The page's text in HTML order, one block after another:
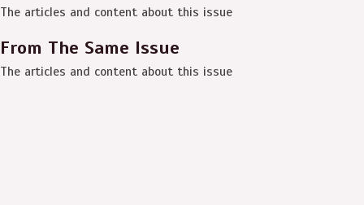
The articles and content about this issue
From The Same Issue
The articles and content about this issue